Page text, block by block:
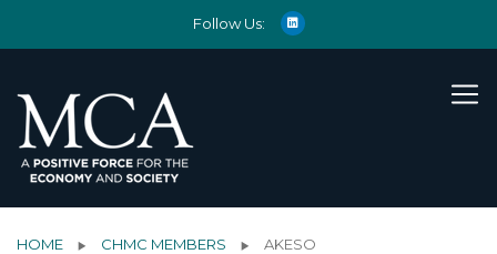
Follow Us:
HOME CHMC MEMBERS AKESO